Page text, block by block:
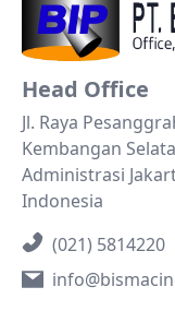
Head Office
Jl. Raya
Kembangan
Administrasi
Indonesia
(021) 5814220